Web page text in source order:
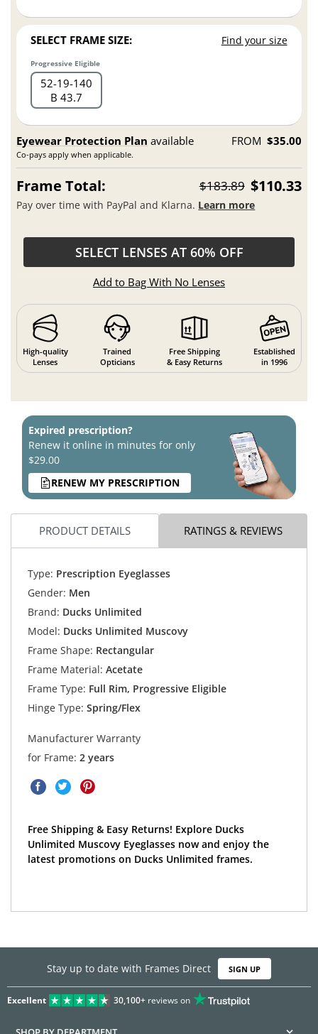
SELECT FRAME SIZE: Find your size
Progressive Eligible
52 19 140
B 43.7
Eyewear Protection Plan available
Co-pays apply when applicable.
FROM $35.00
Frame Total: $183.89 $110.33
Pay over time with PayPal and Klarna. Learn more
SELECT LENSES AT 60% OFF
Add to Bag With No Lenses
High-quality
Lenses
Trained
Opticians
Free Shipping
& Easy Returns
Established
in 1996
Expired prescription?
Renew it online in minutes for only
$29.00
RENEW MY PRESCRIPTION
PRODUCT DETAILS RATINGS & REVIEWS
Type: Prescription Eyeglasses
Gender: Men
Brand: Ducks Unlimited
Model: Ducks Unlimited Muscovy
Frame Shape: Rectangular
Frame Material: Acetate
Frame Type: Full Rim, Progressive Eligible
Hinge Type: Spring/Flex
Manufacturer Warranty
for Frame: 2 years
Free Shipping & Easy Returns! Explore Ducks
Unlimited Muscovy Eyeglasses now and enjoy the
latest promotions on Ducks Unlimited frames.
Stay up to date with Frames Direct SIGN UP
Excellent 30,100+reviews on